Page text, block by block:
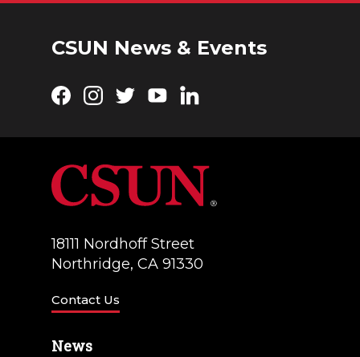
CSUN News & Events
Facebook
Instagram
TwitterYouTubeLinkedIn
18111 Nordhoff Street
Northridge, CA 91330
Contact Us
News